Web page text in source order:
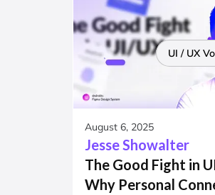
UI / UX
August 6, 2025
Jesse Showalter
The Good Fight in
Why Personal